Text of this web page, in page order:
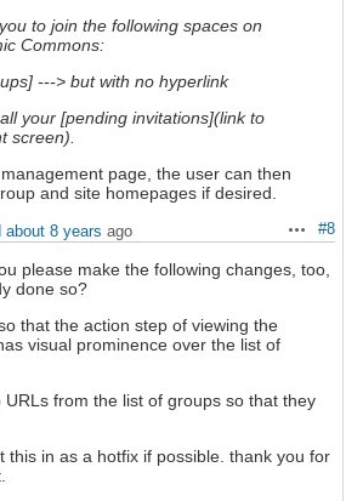
to join the following spaces on
Commons:
---> but with no hyperlink
your [pending invitations](link to
screen).
page, the user can then
and site homepages if desired.
Actions
#8
about 8 years ago
please make the following changes, too,
done so?
that the action step of viewing the
visual prominence over the list of
from the list of groups so that they
this in as a hotfix if possible. thank you for